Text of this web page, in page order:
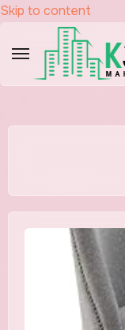
Skip to content